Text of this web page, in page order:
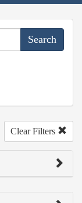
Clear Filters